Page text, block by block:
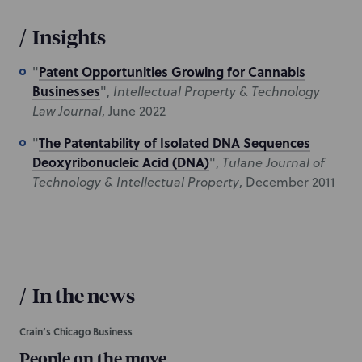
/ Insights
"Patent Opportunities Growing for Cannabis
Businesses", Intellectual Property & Technology
Law Journal, June 2022
"The Patentability of Isolated DNA Sequences
Deoxyribonucleic Acid (DNA)", Tulane Journal of
Technology & Intellectual Property, December 2011
/ In the news
Crain’s Chicago Business
People on the move